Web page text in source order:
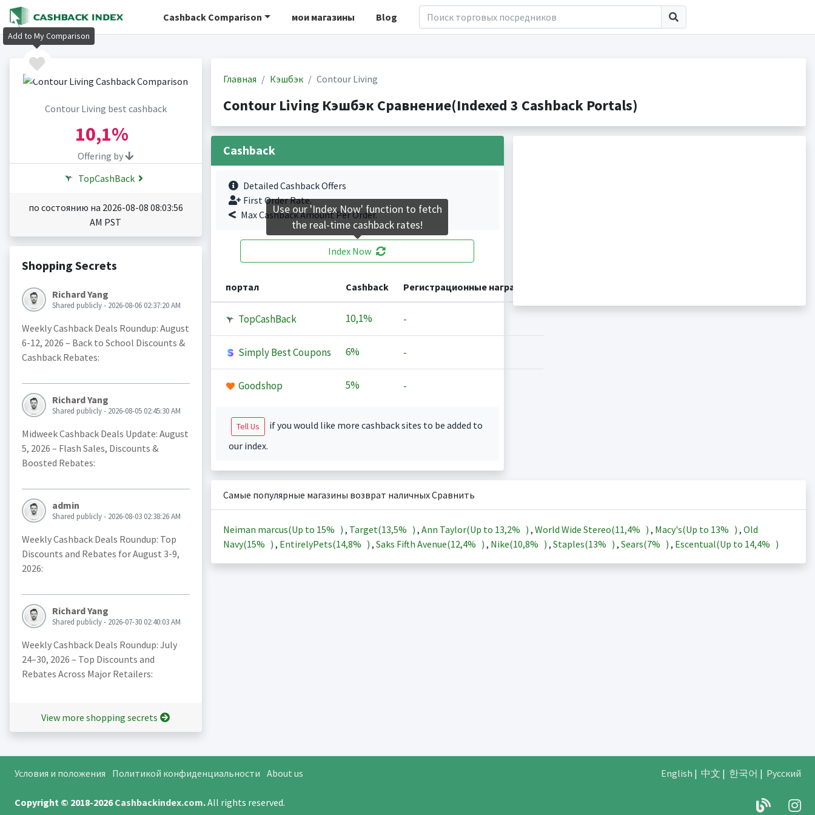
Cashback Comparison мои магазины Blog
Contour Living best cashback
10,1%
Offering by
TopCashBack
по состоянию на 2026-08-08 08:03:56
AM PST
Shopping Secrets
Richard Yang
Shared publicly - 2026-08-06 02:37:20 AM
Weekly Cashback Deals Roundup: August
6-12, 2026 – Back to School Discounts &
Cashback Rebates:
Richard Yang
Shared publicly - 2026-08-05 02:45:30 AM
Midweek Cashback Deals Update: August
5, 2026 – Flash Sales, Discounts &
Boosted Rebates:
admin
Shared publicly - 2026-08-03 02:38:26 AM
Weekly Cashback Deals Roundup: Top
Discounts and Rebates for August 3-9,
2026:
Richard Yang
Shared publicly - 2026-07-30 02:40:03 AM
Weekly Cashback Deals Roundup: July
24–30, 2026 – Top Discounts and
Rebates Across Major Retailers:
View more shopping secrets
Главная Кэшбэк Contour Living
Contour Living Кэшбэк Сравнение(Indexed 3 Cashback Portals)
Cashback
Detailed Cashback Offers
First Order Rate.
Max Cashback Amount Per Order.
Index Now
портал Cashback Регистрационные награды
TopCashBack 10,1% -
Simply Best Coupons 6% -
Goodshop 5% -
Tell Us
if you would like more cashback sites to be added to
our index.
Самые популярные магазины возврат наличных Сравнить
Neiman marcus(Up to 15% ) , Target(13,5% ) , Ann Taylor(Up to 13,2% ) , World Wide Stereo(11,4% ) , Macy's(Up to 13% ) , Old
Navy(15% ) , EntirelyPets(14,8% ) , Saks Fifth Avenue(12,4% ) , Nike(10,8% ) , Staples(13% ) , Sears(7% ) , Escentual(Up to 14,4% )
Условия и положения Политикой конфиденциальности About us English | 中文 | 한국어 | Русский
Copyright © 2018-2026Cashbackindex.com.All rights reserved.
Add to My Comparison
Use our 'Index Now' function to fetch
the real-time cashback rates!